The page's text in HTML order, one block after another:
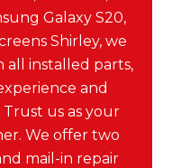
Galaxy S20,
Shirley, we
all installed parts,
and
us as your
We offer two
mail-in repair